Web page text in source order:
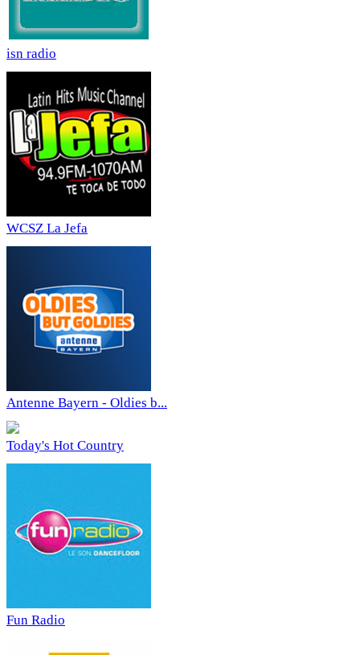
isn radio
WCSZ La Jefa
Antenne Bayern - Oldies b...
Today's Hot Country
Fun Radio